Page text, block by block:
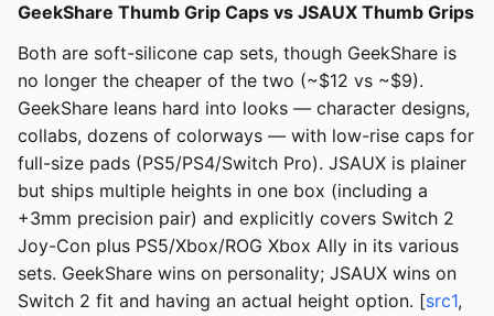
GeekShare Thumb Grip Caps vs JSAUX Thumb Grips
Both are soft-silicone cap sets, though GeekShare is
no longer the cheaper of the two (~$12 vs ~$9).
GeekShare leans hard into looks — character designs,
collabs, dozens of colorways — with low-rise caps for
full-size pads (PS5/PS4/Switch Pro). JSAUX is plainer
but ships multiple heights in one box (including a
+3mm precision pair) and explicitly covers Switch 2
Joy-Con plus PS5/Xbox/ROG Xbox Ally in its various
sets. GeekShare wins on personality; JSAUX wins on
Switch 2 fit and having an actual height option. [src1,